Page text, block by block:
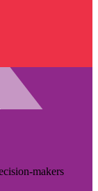
makers